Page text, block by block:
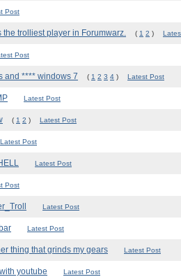
Post
the trolliest player in Forumwarz. ( 1 2 )
Post
and **** windows 7 ( 1 2 3 4 ) Latest Post
Latest Post
( 1 2 ) Latest Post
Latest Post
Latest Post
Post
Latest Post
Latest Post
thing that grinds my gears Latest Post
youtube Latest Post